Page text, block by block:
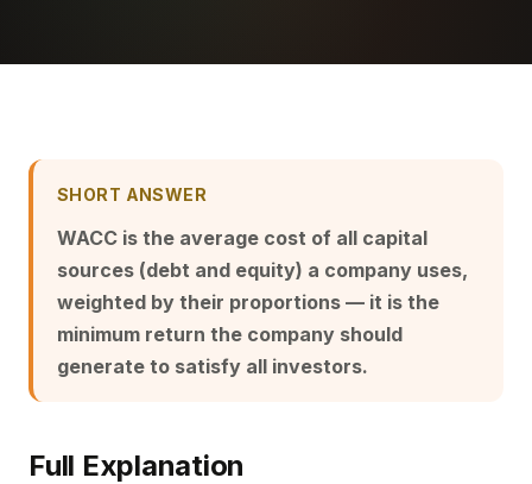
SHORT ANSWER
WACC is the average cost of all capital
sources (debt and equity) a company uses,
weighted by their proportions — it is the
minimum return the company should
generate to satisfy all investors.
Full Explanation